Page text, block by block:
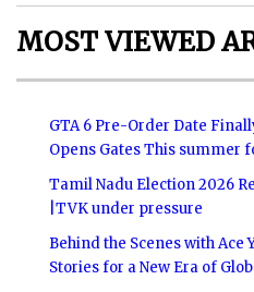
MOST VIEWED
GTA 6 Pre-Order Date
Opens Gates This summer
Tamil Nadu Election 2026
|TVK under pressure
Behind the Scenes with Ace
Stories for a New Era of